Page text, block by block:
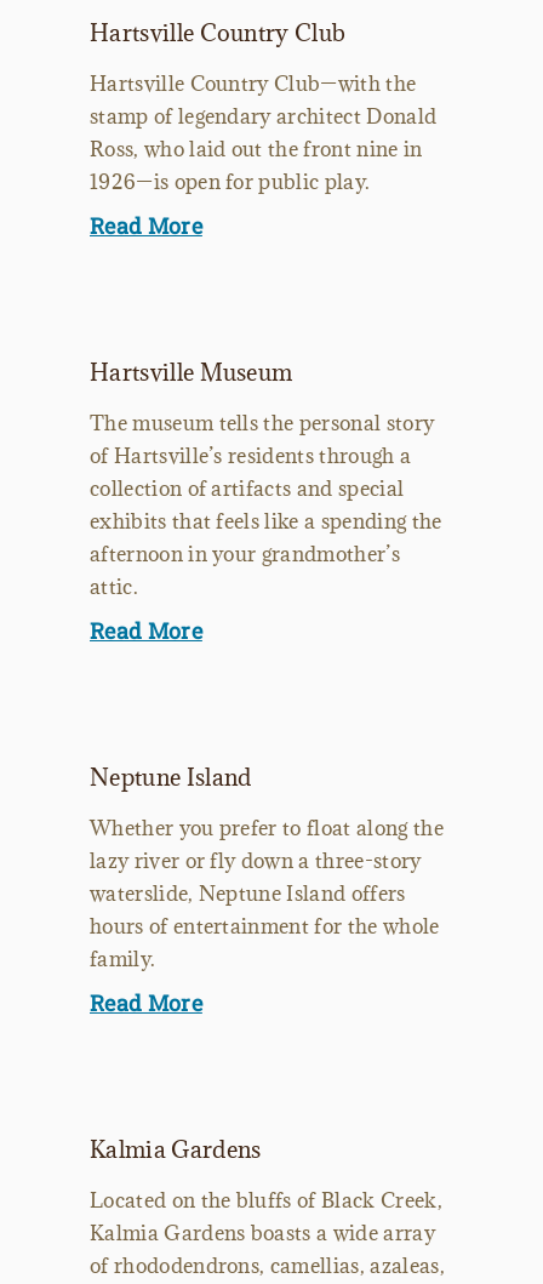
Hartsville Country Club
Hartsville Country Club—with the
stamp of legendary architect Donald
Ross, who laid out the front nine in
1926—is open for public play.
Read More
Hartsville Museum
The museum tells the personal story
of Hartsville’s residents through a
collection of artifacts and special
exhibits that feels like a spending the
afternoon in your grandmother’s
attic.
Read More
Neptune Island
Whether you prefer to float along the
lazy river or fly down a three-story
waterslide, Neptune Island offers
hours of entertainment for the whole
family.
Read More
Kalmia Gardens
Located on the bluffs of Black Creek,
Kalmia Gardens boasts a wide array
of rhododendrons, camellias, azaleas,